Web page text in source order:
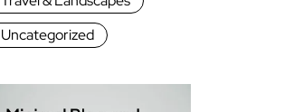
Uncategorized